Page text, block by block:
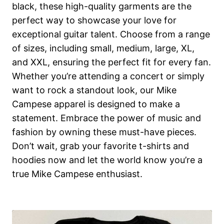
black, these high-quality garments are the
perfect way to showcase your love for
exceptional guitar talent. Choose from a range
of sizes, including small, medium, large, XL,
and XXL, ensuring the perfect fit for every fan.
Whether you’re attending a concert or simply
want to rock a standout look, our Mike
Campese apparel is designed to make a
statement. Embrace the power of music and
fashion by owning these must-have pieces.
Don’t wait, grab your favorite t-shirts and
hoodies now and let the world know you’re a
true Mike Campese enthusiast.